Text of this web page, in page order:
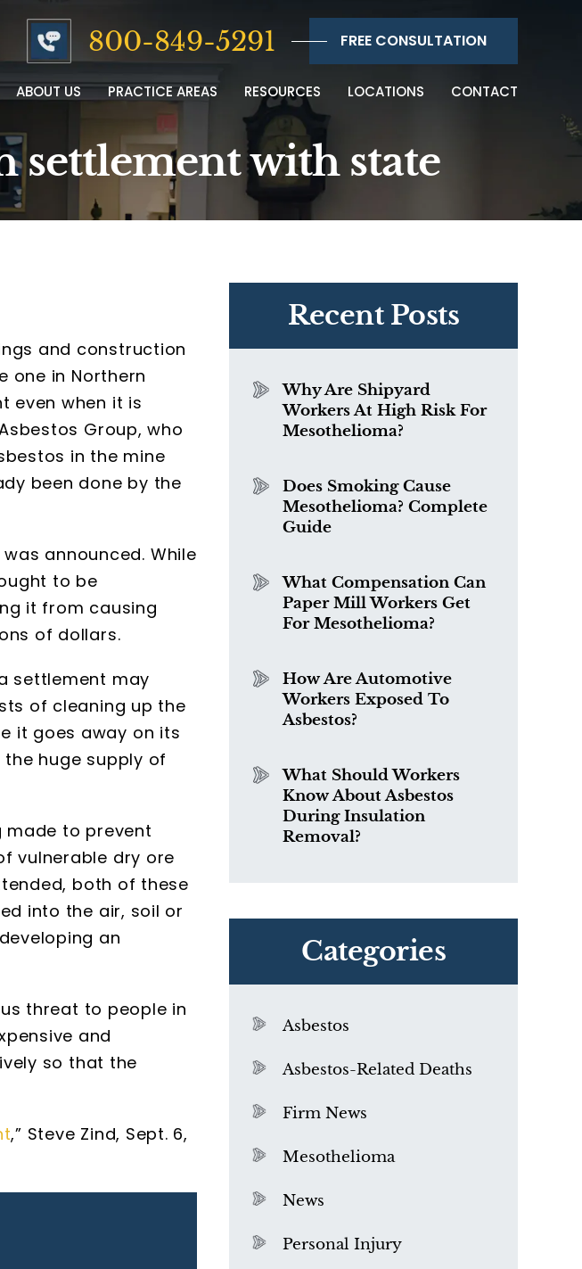
800-849-5291 FREE CONSULTATION
ABOUT US PRACTICE AREAS RESOURCES LOCATIONS CONTACT
settlement with state
and construction
one in Northern
even when it is
Group, who
in the mine
been done by the
announced. While
to be
it from causing
of dollars.
settlement may
of cleaning up the
it goes away on its
huge supply of
made to prevent
vulnerable dry ore
both of these
into the air, soil or
an
threat to people in
and
so that the
,” Steve Zind, Sept. 6,
Recent Posts
Why Are Shipyard
Workers At High Risk For
Mesothelioma?
Does Smoking Cause
Mesothelioma? Complete
Guide
What Compensation Can
Paper Mill Workers Get
For Mesothelioma?
How Are Automotive
Workers Exposed To
Asbestos?
What Should Workers
Know About Asbestos
During Insulation
Removal?
Categories
Asbestos
Asbestos-Related Deaths
Firm News
Mesothelioma
News
Personal Injury